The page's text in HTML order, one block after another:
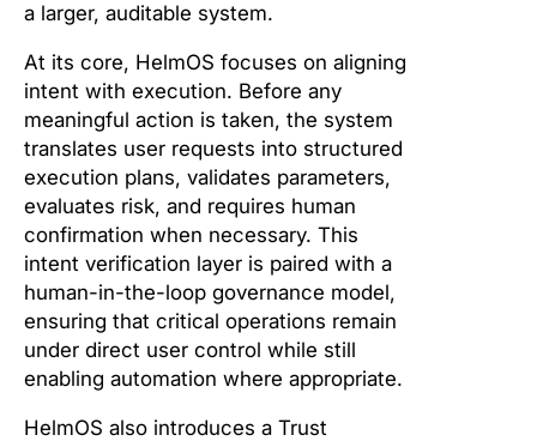
a larger, auditable system.
At its core, HelmOS focuses on aligning
intent with execution. Before any
meaningful action is taken, the system
translates user requests into structured
execution plans, validates parameters,
evaluates risk, and requires human
confirmation when necessary. This
intent verification layer is paired with a
human-in-the-loop governance model,
ensuring that critical operations remain
under direct user control while still
enabling automation where appropriate.
HelmOS also introduces a Trust